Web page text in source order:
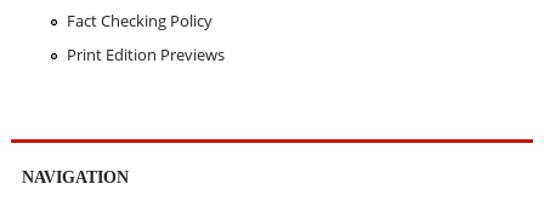
Fact Checking Policy
Print Edition Previews
NAVIGATION